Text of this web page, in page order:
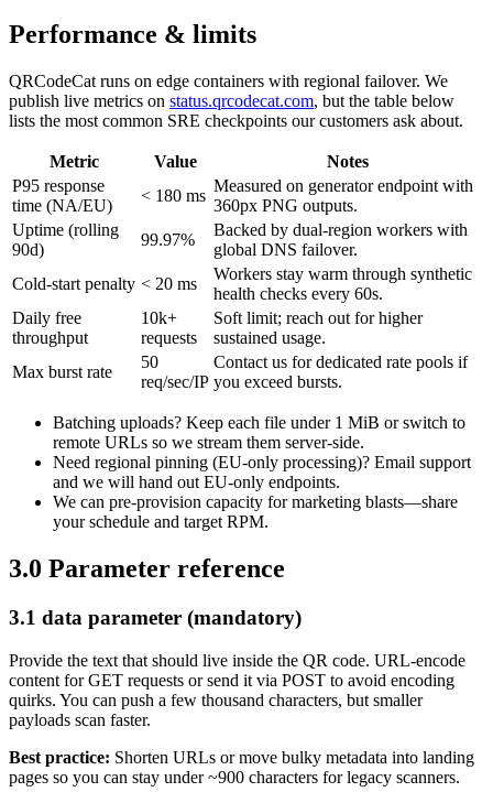
Performance & limits
QRCodeCat runs on edge containers with regional failover. We
publish live metrics on status.qrcodecat.com, but the table below
lists the most common SRE checkpoints our customers ask about.
Metric Value
Notes
P95 response
time (NA/EU)
< 180 ms
Measured on generator endpoint with
360px PNG outputs.
Uptime (rolling
90d)
99.97%
Backed by dual-region workers with
global DNS failover.
Cold-start penalty < 20 ms
Workers stay warm through synthetic
health checks every 60s.
Daily free
throughput
10k+
requests
Soft limit; reach out for higher
sustained usage.
Max burst rate
50
req/sec/IP
Contact us for dedicated rate pools if
you exceed bursts.
Batching uploads? Keep each file under 1 MiB or switch to
remote URLs so we stream them server-side.
Need regional pinning (EU-only processing)? Email support
and we will hand out EU-only endpoints.
We can pre-provision capacity for marketing blasts—share
your schedule and target RPM.
3.0 Parameter reference
3.1 data parameter (mandatory)
Provide the text that should live inside the QR code. URL-encode
content for GET requests or send it via POST to avoid encoding
quirks. You can push a few thousand characters, but smaller
payloads scan faster.
Best practice: Shorten URLs or move bulky metadata into landing
pages so you can stay under ~900 characters for legacy scanners.